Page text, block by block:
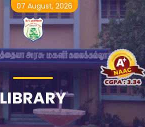
LIBRARY
07 August, 2026